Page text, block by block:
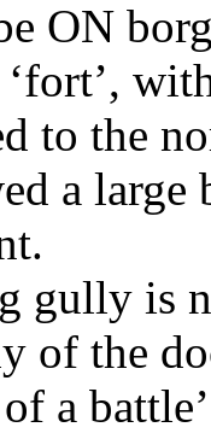
ON
to the
a large
gully is
of the
a